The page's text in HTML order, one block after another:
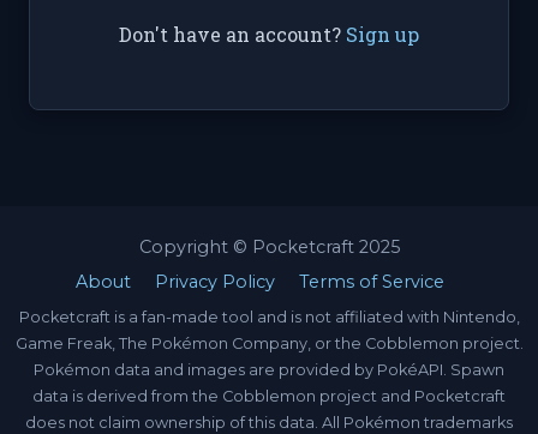
Don't have an account? Sign up
Copyright © Pocketcraft 2025
About
Privacy Policy Terms of Service
Pocketcraft is a fan-made tool and is not affiliated with Nintendo,
Game Freak, The Pokémon Company, or the Cobblemon project.
Pokémon data and images are provided by PokéAPI. Spawn
data is derived from the Cobblemon project and Pocketcraft
does not claim ownership of this data. All Pokémon trademarks